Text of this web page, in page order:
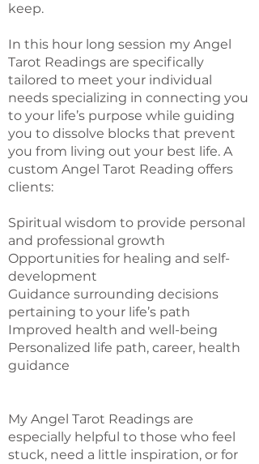
keep.
In this hour long session my Angel
Tarot Readings are specifically
tailored to meet your individual
needs specializing in connecting you
to your life’s purpose while guiding
you to dissolve blocks that prevent
you from living out your best life. A
custom Angel Tarot Reading offers
clients:
Spiritual wisdom to provide personal
and professional growth
Opportunities for healing and self-
development
Guidance surrounding decisions
pertaining to your life’s path
Improved health and well-being
Personalized life path, career, health
guidance
My Angel Tarot Readings are
especially helpful to those who feel
stuck, need a little inspiration, or for